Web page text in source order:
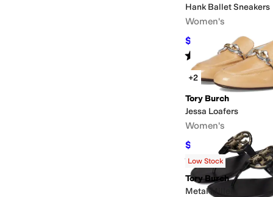
Hank Ballet Sneakers
Women's
$225 10 %OFF
Rated 3starsout of 5
(1)
+2
Tory Burch
Jessa Loafers
Women's
$157.50 $350 55
Rated3starsout of 5
(1)
Low Stock
Tory Burch
Metal Miller